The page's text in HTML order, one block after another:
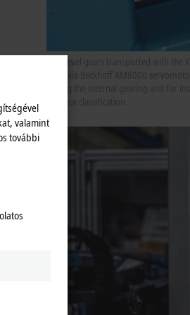
The bevel gears transported with the
valamint
további